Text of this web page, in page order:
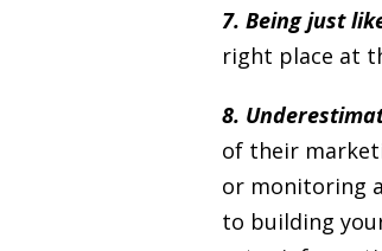
7. Being just
right place at
8.
of their
or monitoring
to building